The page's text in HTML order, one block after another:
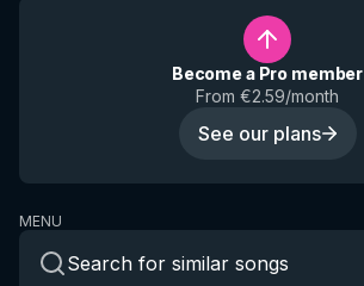
Become a Pro member
From €2.59/month
See our plans
MENU
Search for similar songs